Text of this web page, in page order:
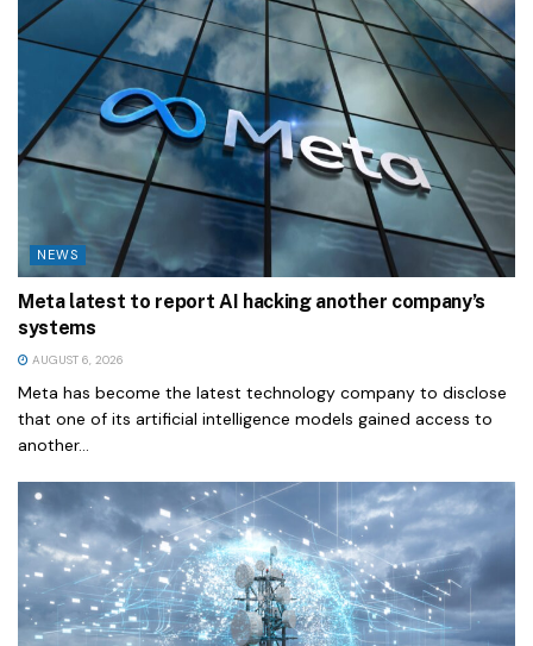
NEWS
Meta latest to report AI hacking another company’s
systems
AUGUST 6, 2026
Meta has become the latest technology company to disclose
that one of its artificial intelligence models gained access to
another...